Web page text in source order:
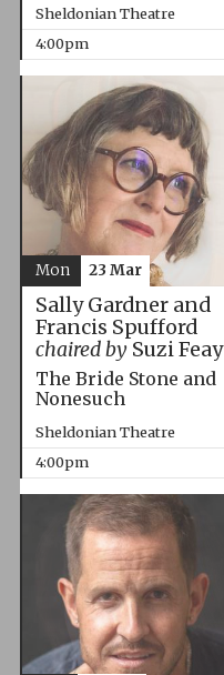
Sheldonian Theatre
4:00pm
Sally Gardner and
Francis Spufford
chaired bySuzi Feay
The Bride Stone and
Nonesuch
Sheldonian Theatre
4:00pm
Mon 23 Mar